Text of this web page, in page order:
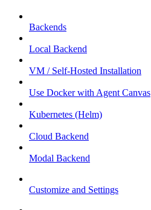
Backends
Local Backend
VM / Self-Hosted Installation
Use Docker with Agent Canvas
Kubernetes (Helm)
Cloud Backend
Modal Backend
Customize and Settings